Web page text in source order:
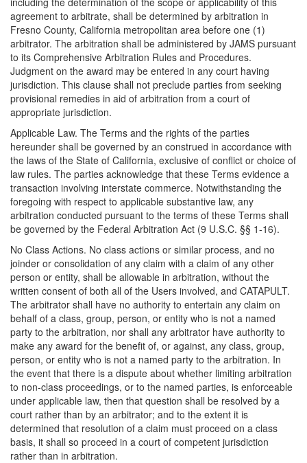
agreement to arbitrate, shall be determined by arbitration in
Fresno County, California metropolitan area before one (1)
arbitrator. The arbitration shall be administered by JAMS pursuant
to its Comprehensive Arbitration Rules and Procedures.
Judgment on the award may be entered in any court having
jurisdiction. This clause shall not preclude parties from seeking
provisional remedies in aid of arbitration from a court of
appropriate jurisdiction.
Applicable Law. The Terms and the rights of the parties
hereunder shall be governed by an construed in accordance with
the laws of the State of California, exclusive of conflict or choice of
law rules. The parties acknowledge that these Terms evidence a
transaction involving interstate commerce. Notwithstanding the
foregoing with respect to applicable substantive law, any
arbitration conducted pursuant to the terms of these Terms shall
be governed by the Federal Arbitration Act (9 U.S.C. §§ 1-16).
No Class Actions. No class actions or similar process, and no
joinder or consolidation of any claim with a claim of any other
person or entity, shall be allowable in arbitration, without the
written consent of both all of the Users involved, and CATAPULT.
The arbitrator shall have no authority to entertain any claim on
behalf of a class, group, person, or entity who is not a named
party to the arbitration, nor shall any arbitrator have authority to
make any award for the benefit of, or against, any class, group,
person, or entity who is not a named party to the arbitration. In
the event that there is a dispute about whether limiting arbitration
to non-class proceedings, or to the named parties, is enforceable
under applicable law, then that question shall be resolved by a
court rather than by an arbitrator; and to the extent it is
determined that resolution of a claim must proceed on a class
basis, it shall so proceed in a court of competent jurisdiction
rather than in arbitration.